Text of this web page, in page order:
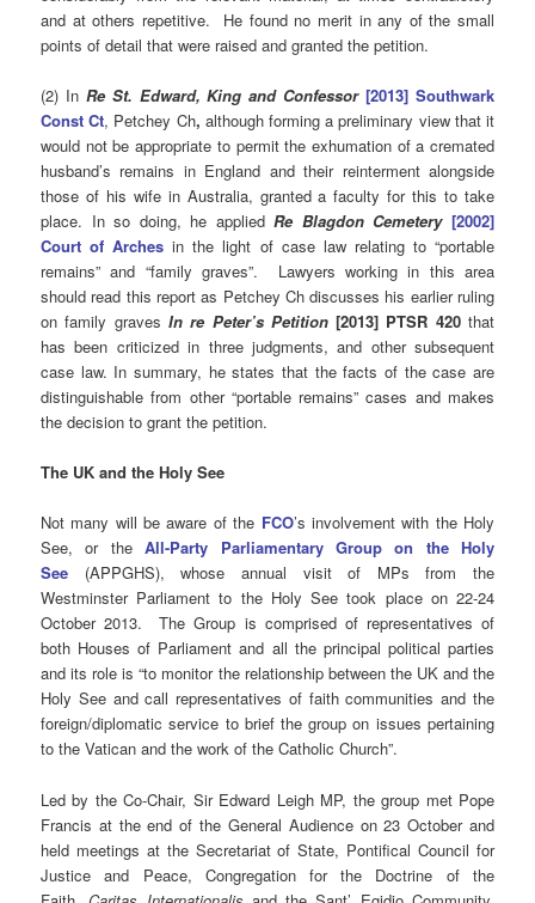
and at others repetitive. He found no merit in any of the small
points of detail that were raised and granted the petition.
(2) In Re St. Edward, King and Confessor [2013] Southwark
Const Ct, Petchey Ch, although forming a preliminary view that it
would not be appropriate to permit the exhumation of a cremated
husband’s remains in England and their reinterment alongside
those of his wife in Australia, granted a faculty for this to take
place. In so doing, he applied Re Blagdon Cemetery [2002]
Court of Arches in the light of case law relating to “portable
remains” and “family graves”. Lawyers working in this area
should read this report as Petchey Ch discusses his earlier ruling
on family graves In re Peter’s Petition[2013] PTSR 420that
has been criticized in three judgments, and other subsequent
case law. In summary, he states that the facts of the case are
distinguishable from other “portable remains” cases and makes
the decision to grant the petition.
The UK and the Holy See
Not many will be aware of the FCO’s involvement with the Holy
See, or theAll-Party Parliamentary Group on the Holy
See (APPGHS), whose annual visit of MPs from the
Westminster Parliament to the Holy See took place on 22-24
October 2013. The Group is comprised of representatives of
both Houses of Parliament and all the principal political parties
and its role is “to monitor the relationship between the UK and the
Holy See and call representatives of faith communities and the
foreign/diplomatic service to brief the group on issues pertaining
to the Vatican and the work of the Catholic Church”.
Led by the Co-Chair, Sir Edward Leigh MP, the group met Pope
Francis at the end of the General Audience on 23 October and
held meetings at the Secretariat of State, Pontifical Council for
Justice and Peace, Congregation for the Doctrine of the